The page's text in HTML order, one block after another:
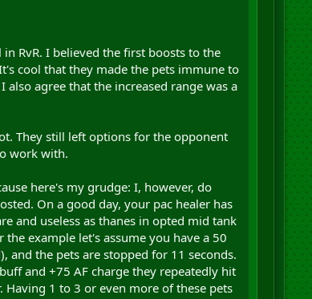
RvR. I believed the first boosts to the
cool that they made the pets immune to
also agree that the increased range was a
They still left options for the opponent
work with.
here's my grudge: I, however, do
On a good day, your pac healer has
and useless as thanes in opted mid tank
example let's assume you have a 50
and the pets are stopped for 11 seconds.
and +75 AF charge they repeatedly hit
1 to 3 or even more of these pets